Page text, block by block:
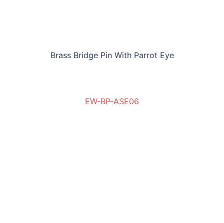
Brass Bridge Pin With Parrot Eye
EW-BP-ASE06